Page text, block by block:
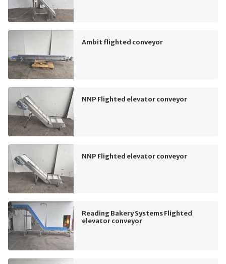
Ambit flighted conveyor
NNP Flighted elevator conveyor
NNP Flighted elevator conveyor
Reading Bakery Systems Flighted
elevator conveyor